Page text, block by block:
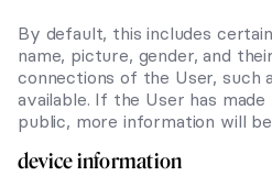
By default, this includes
name, picture, gender, and
connections of the User, such
available. If the User has
public, more information will be
device information